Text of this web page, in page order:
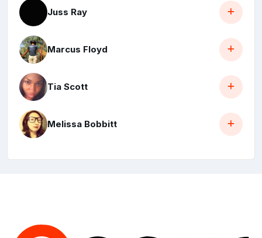
Juss Ray
Marcus Floyd
Tia Scott
Melissa Bobbitt